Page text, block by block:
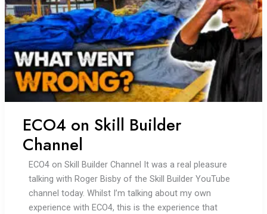
ECO4 on Skill Builder
Channel
ECO4 on Skill Builder Channel It was a real pleasure
talking with Roger Bisby of the Skill Builder YouTube
channel today. Whilst I’m talking about my own
experience with ECO4, this is the experience that